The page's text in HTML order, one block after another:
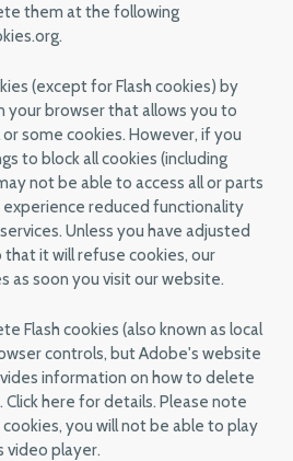
them at the following
(except for Flash cookies) by
your browser that allows you to
some cookies. However, if you
to block all cookies (including
not be able to access all or parts
reduced functionality
Unless you have adjusted
it will refuse cookies, our
as soon you visit our website.
Flash cookies (also known as local
controls, but Adobe's website
information on how to delete
Click here for details. Please note
you will not be able to play
video player.